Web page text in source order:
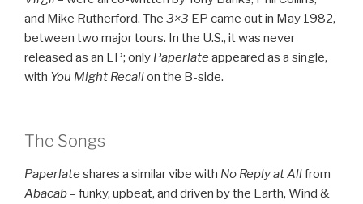
and Mike Rutherford. The 3×3 EP came out in May 1982,
between two major tours. In the U.S., it was never
released as an EP; only Paperlate appeared as a single,
with You Might Recallon the B-side.
The Songs
Paperlate shares a similar vibe with No Reply at Allfrom
Abacab– funky, upbeat, and driven by the Earth, Wind &